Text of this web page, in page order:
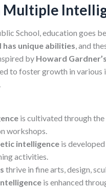
Multiple
School, education goes
has unique abilities, and
by Howard
to foster growth in various
is cultivated through the
workshops.
intelligenceis developed
activities.
thrive in fine arts, design,
is enhanced